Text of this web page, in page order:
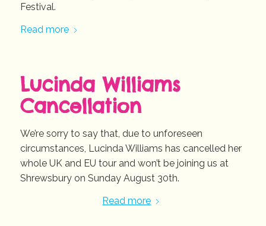
Festival.
Read more
Lucinda Williams
Cancellation
We’re sorry to say that, due to unforeseen
circumstances, Lucinda Williams has cancelled her
whole UK and EU tour and won’t be joining us at
Shrewsbury on Sunday August 30th.
Read more